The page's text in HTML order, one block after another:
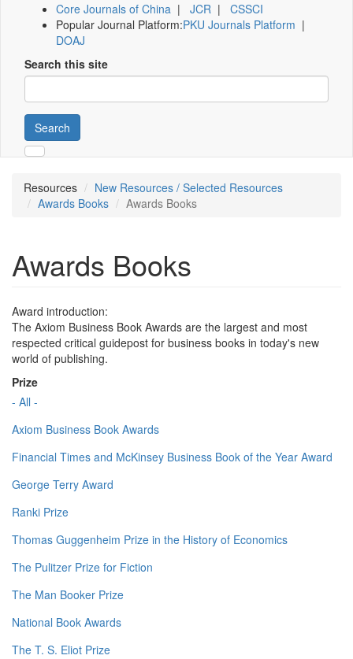
Core Journals of China | JCR | CSSCI
Popular Journal Platform:PKU Journals Platform |
DOAJ
Search this site
Search
Resources
New Resources / Selected Resources
Awards Books
Awards Books
Awards Books
Award introduction:
The Axiom Business Book Awards are the largest and most
respected critical guidepost for business books in today's new
world of publishing.
Prize
- All -
Axiom Business Book Awards
Financial Times and McKinsey Business Book of the Year Award
George Terry Award
Ranki Prize
Thomas Guggenheim Prize in the History of Economics
The Pulitzer Prize for Fiction
The Man Booker Prize
National Book Awards
The T. S. Eliot Prize